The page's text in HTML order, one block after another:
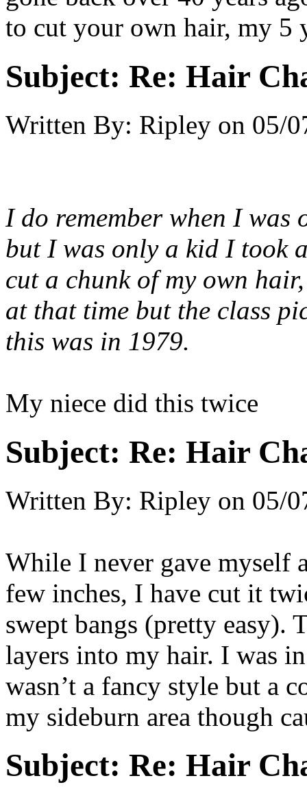
to cut your own hair, my 5
Subject: Re: Hair
Written By: Ripley on 05/
I do remember when I
but I was only a kid I took
cut a chunk of my own
at that time but the class
this was in 1979.
My niece did this twice
Subject: Re: Hair
Written By: Ripley on 05/
While I never gave myself
few inches, I have cut it
swept bangs (pretty easy).
layers into my hair. I was
wasn’t a fancy style but a
my sideburn area though
Subject: Re: Hair